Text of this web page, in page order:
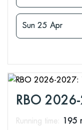
Sun 25 Apr
RBO
Running time: 195